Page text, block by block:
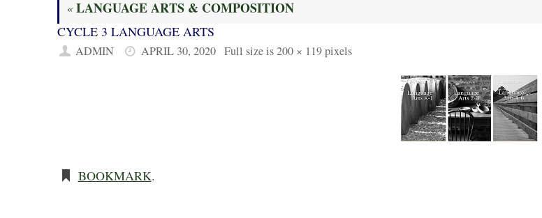
«LANGUAGE ARTS & COMPOSITION
CYCLE 3 LANGUAGE ARTS
ADMIN APRIL 30, 2020 Full size is200 × 119pixels
BOOKMARK.